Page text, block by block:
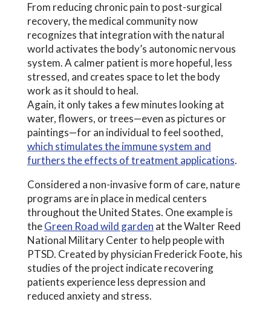
From reducing chronic pain to post-surgical
recovery, the medical community now
recognizes that integration with the natural
world activates the body’s autonomic nervous
system. A calmer patient is more hopeful, less
stressed, and creates space to let the body
work as it should to heal.
Again, it only takes a few minutes looking at
water, flowers, or trees—even as pictures or
paintings—for an individual to feel soothed,
which stimulates the immune system and
furthers the effects of treatment applications.
Considered a non-invasive form of care, nature
programs are in place in medical centers
throughout the United States. One example is
theGreen Road wild garden at the Walter Reed
National Military Center to help people with
PTSD. Created by physician Frederick Foote, his
studies of the project indicate recovering
patients experience less depression and
reduced anxiety and stress.